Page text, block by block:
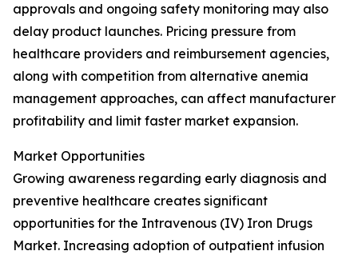
approvals and ongoing safety monitoring may also
delay product launches. Pricing pressure from
healthcare providers and reimbursement agencies,
along with competition from alternative anemia
management approaches, can affect manufacturer
profitability and limit faster market expansion.
Market Opportunities
Growing awareness regarding early diagnosis and
preventive healthcare creates significant
opportunities for the Intravenous (IV) Iron Drugs
Market. Increasing adoption of outpatient infusion